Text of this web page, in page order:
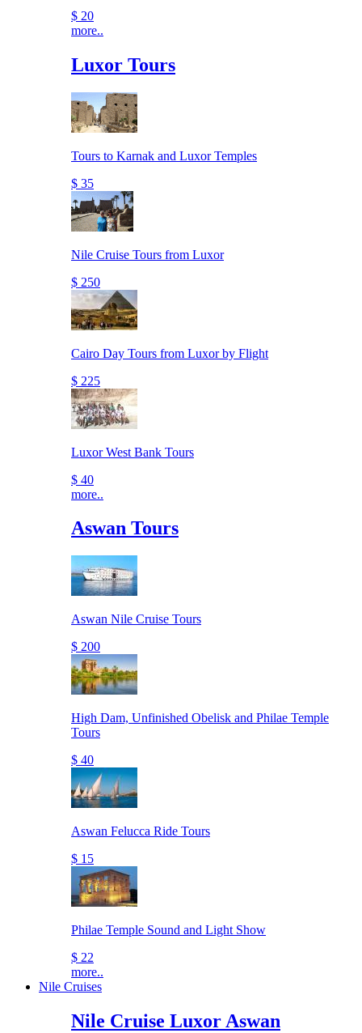
$ 20
more..
Luxor Tours
Tours to Karnak and Luxor Temples
$ 35
Nile Cruise Tours from Luxor
$ 250
Cairo Day Tours from Luxor by Flight
$ 225
Luxor West Bank Tours
$ 40
more..
Aswan Tours
Aswan Nile Cruise Tours
$ 200
High Dam, Unfinished Obelisk and Philae Temple
Tours
$ 40
Aswan Felucca Ride Tours
$ 15
Philae Temple Sound and Light Show
$ 22
more..
Nile Cruises
Nile Cruise Luxor Aswan